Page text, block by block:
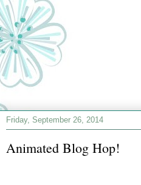
Friday, September 26, 2014
Animated Blog Hop!